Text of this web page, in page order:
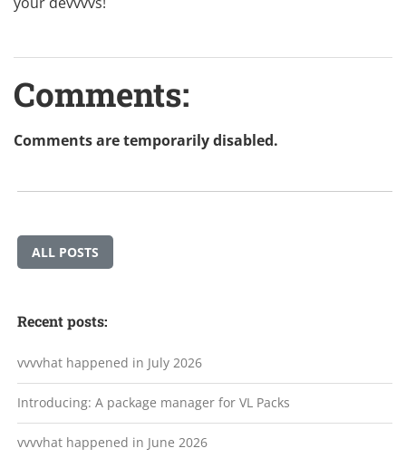
Comments:
Comments are temporarily disabled.
ALL POSTS
Recent posts:
vvvvhat happened in July 2026
Introducing: A package manager for VL Packs
vvvvhat happened in June 2026